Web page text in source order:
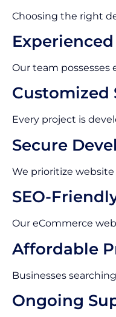
Choosing the right
Our team
Customized
Every project is
Secure
We prioritize
SEO-
Our eCommerce
Affordable
Businesses
Ongoing